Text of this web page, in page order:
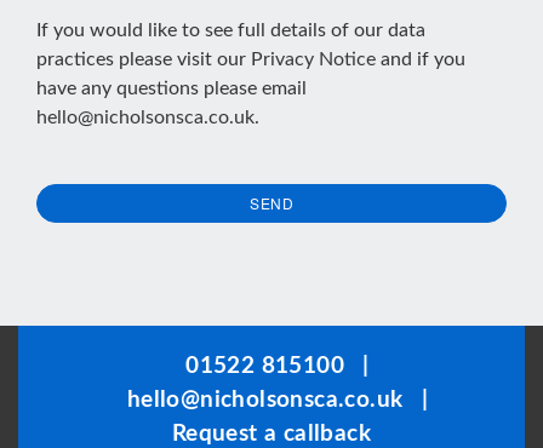
If you would like to see full details of our data
practices please visit our Privacy Notice and if you
have any questions please email
hello@nicholsonsca.co.uk.
SEND
01522 815100
hello@nicholsonsca.co.uk
Request a callback